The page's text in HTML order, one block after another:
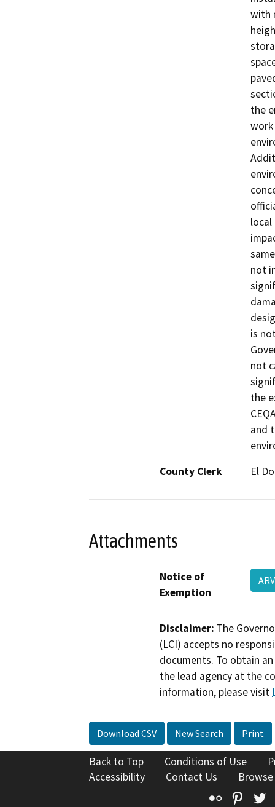
with
the
local
not
is
not
the
and
County Clerk
El
Attachments
Notice of
Exemption
Disclaimer: The
(LCI) accepts no
documents. To obtain
the lead agency at the
information, please visit
Download CSV New Search Print
Back to Top Conditions of Use
Accessibility
Contact Us
Flickr